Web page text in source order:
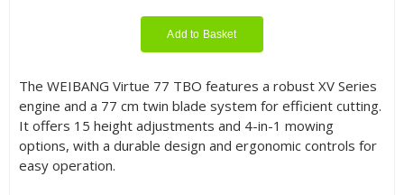
Add to Basket
The WEIBANG Virtue 77 TBO features a robust XV Series
engine and a 77 cm twin blade system for efficient cutting.
It offers 15 height adjustments and 4-in-1 mowing
options, with a durable design and ergonomic controls for
easy operation.